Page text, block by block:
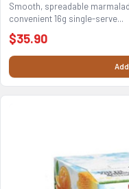
Smooth, spreadable
convenient 16g single-serve...
$35.90